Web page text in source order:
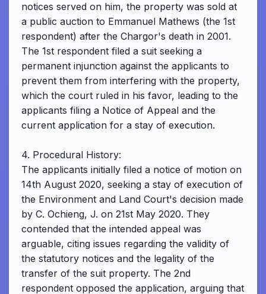
notices served on him, the property was sold at
a public auction to Emmanuel Mathews (the 1st
respondent) after the Chargor's death in 2001.
The 1st respondent filed a suit seeking a
permanent injunction against the applicants to
prevent them from interfering with the property,
which the court ruled in his favor, leading to the
applicants filing a Notice of Appeal and the
current application for a stay of execution.
4. Procedural History:
The applicants initially filed a notice of motion on
14th August 2020, seeking a stay of execution of
the Environment and Land Court's decision made
by C. Ochieng, J. on 21st May 2020. They
contended that the intended appeal was
arguable, citing issues regarding the validity of
the statutory notices and the legality of the
transfer of the suit property. The 2nd
respondent opposed the application, arguing that